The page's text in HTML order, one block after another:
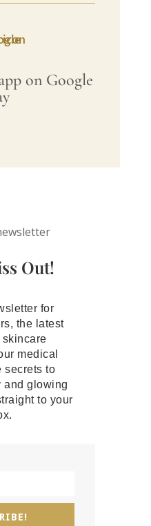
on Google
Out!
for
the latest
skincare
medical
secrets to
and glowing
to your